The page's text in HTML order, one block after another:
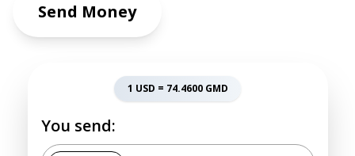
Send Money
1 USD = 74.4600 GMD
You send: